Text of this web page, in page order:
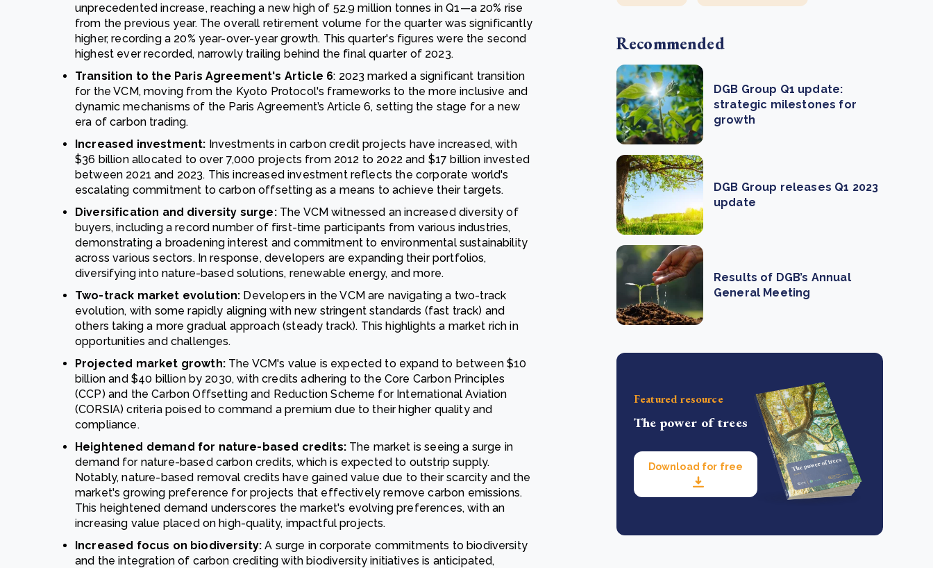
unprecedented increase, reaching a new high of 52.9 million tonnes in Q1—a 20% rise
from the previous year. The overall retirement volume for the quarter was significantly
higher, recording a 20% year-over-year growth. This quarter's figures were the second
highest ever recorded, narrowly trailing behind the final quarter of 2023.
Transition to the Paris Agreement's Article 6: 2023 marked a significant transition
for the VCM, moving from the Kyoto Protocol's frameworks to the more inclusive and
dynamic mechanisms of the Paris Agreement’s Article 6, setting the stage for a new
era of carbon trading.
Increased investment: Investments in carbon credit projects have increased, with
$36 billion allocated to over 7,000 projects from 2012 to 2022 and $17 billion invested
between 2021 and 2023. This increased investment reflects the corporate world's
escalating commitment to carbon offsetting as a means to achieve their targets.
Diversification and diversity surge: The VCM witnessed an increased diversity of
buyers, including a record number of first-time participants from various industries,
demonstrating a broadening interest and commitment to environmental sustainability
across various sectors. In response, developers are expanding their portfolios,
diversifying into nature-based solutions, renewable energy, and more.
Two-track market evolution: Developers in the VCM are navigating a two-track
evolution, with some rapidly aligning with new stringent standards (fast track) and
others taking a more gradual approach (steady track). This highlights a market rich in
opportunities and challenges.
Projected market growth:The VCM's value is expected to expand to between $10
billion and $40 billion by 2030, with credits adhering to the Core Carbon Principles
(CCP) and the Carbon Offsetting and Reduction Scheme for International Aviation
(CORSIA) criteria poised to command a premium due to their higher quality and
compliance.
Heightened demand for nature-based credits:The market is seeing a surge in
demand for nature-based carbon credits, which is expected to outstrip supply.
Notably, nature-based removal credits have gained value due to their scarcity and the
market's growing preference for projects that effectively remove carbon emissions.
This heightened demand underscores the market's evolving preferences, with an
increasing value placed on high-quality, impactful projects.
Increased focus on biodiversity: A surge in corporate commitments to biodiversity
and the integration of carbon crediting with biodiversity initiatives is anticipated,
Recommended
DGB Group Q1 update:
strategic milestones for
growth
DGB Group releases Q1 2023
update
Results of DGB’s Annual
General Meeting
Featured resource
The power of trees
Download for free